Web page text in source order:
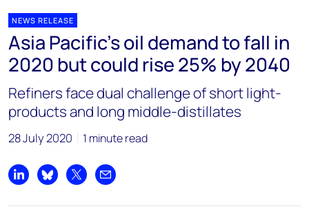
Mark Thomton
mark.thomton@woodmac.com
+1 630 881 6885
Hla Myat Mon
hla.myatmon@woodmac.com
Chris Boba
NEWS RELEASE
Asia Pacific’s oil demand to fall in
2020 but could rise 25% by 2040
Refiners face dual challenge of short light-
products and long middle-distillates
28 July 2020 1 minute read
Share on LinkedIn
Share on Bluesky
Share on XShare by email